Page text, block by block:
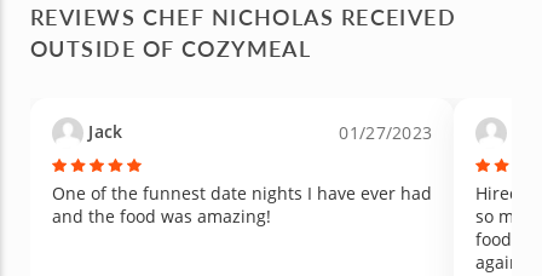
REVIEWS CHEF NICHOLAS RECEIVED
OUTSIDE OF COZYMEAL
Jack 01/27/2023
One of the funnest date nights I have ever had
and the food was amazing!
Hired
so
food
again!